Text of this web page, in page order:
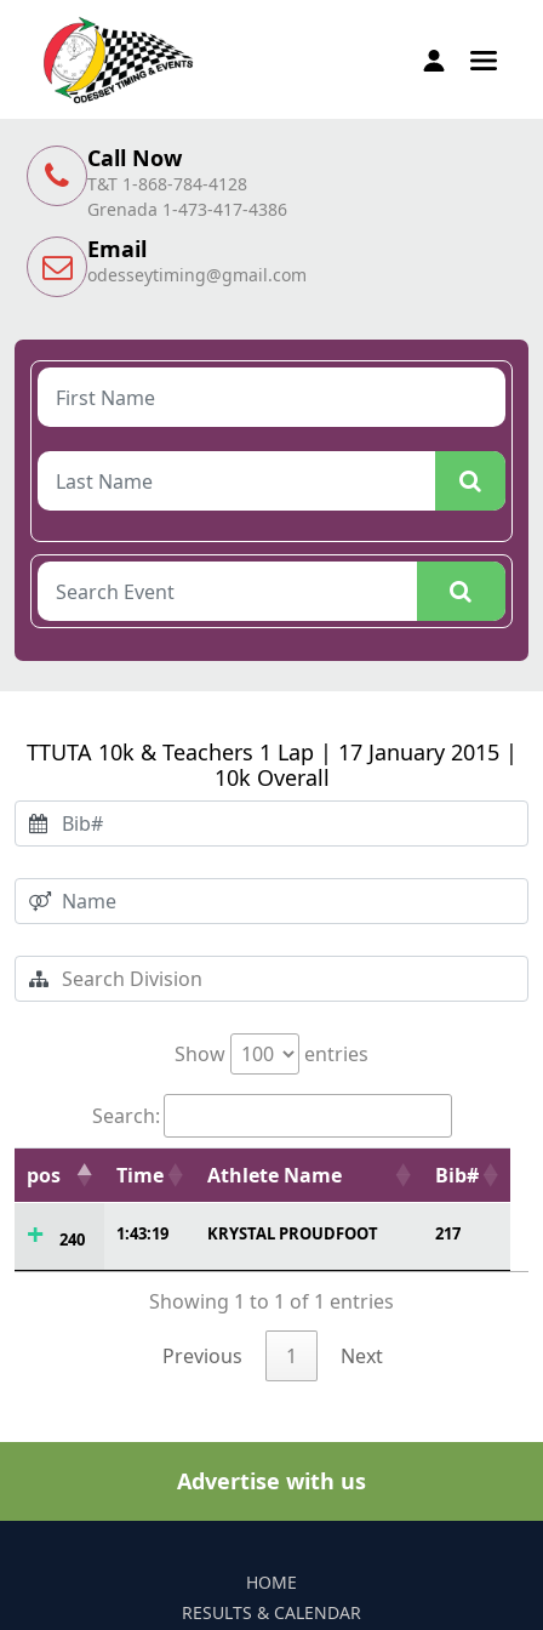
Call Now
T&T 1-868-784-4128
Grenada 1-473-417-4386
Email
odesseytiming@gmail.com
TTUTA 10k & Teachers 1 Lap | 17 January 2015 |
10k Overall
Show entries
Search:
pos Time Athlete Name Bib#
240 1:43:19 KRYSTAL PROUDFOOT 217
Showing 1 to 1 of 1 entries
Previous 1 Next
Advertise with us
HOME
RESULTS & CALENDAR